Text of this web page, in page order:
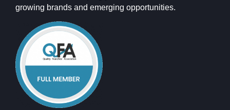
growing brands and emerging opportunities.